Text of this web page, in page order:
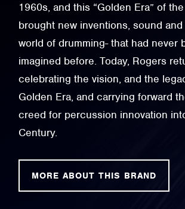
1960s, and this “Golden Era” of
brought new inventions, sound
world of drumming- that had never
imagined before. Today, Rogers
celebrating the vision, and the
Golden Era, and carrying forward
creed for percussion innovation
Century.
MORE ABOUT THIS BRAND